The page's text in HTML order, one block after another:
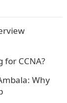
for CCNA?
Why